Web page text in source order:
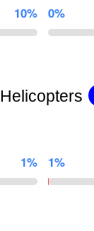
10% 0%
Helicopters
1% 1%